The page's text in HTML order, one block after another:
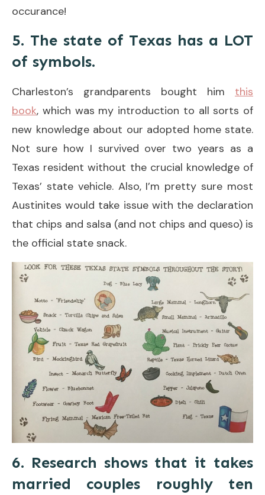
occurance!
5. The state of Texas has a LOT
of symbols.
Charleston’s grandparents bought him this
book, which was my introduction to all sorts of
new knowledge about our adopted home state.
Not sure how I survived over two years as a
Texas resident without the crucial knowledge of
Texas’ state vehicle. Also, I’m pretty sure most
Austinites would take issue with the declaration
that chips and salsa (and not chips and queso) is
the official state snack.
6. Research shows that it takes
married couples roughly ten